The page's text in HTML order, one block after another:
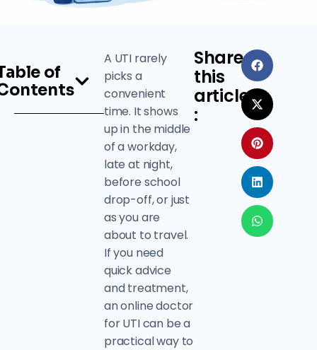
of
A UTI rarely
picks a
convenient
time. It shows
up in the middle
of a workday,
late at night,
before school
drop-off, or just
as you are
about to travel.
If you need
quick advice
and treatment,
an online doctor
for UTI can be a
practical way to
Share
this
article
: